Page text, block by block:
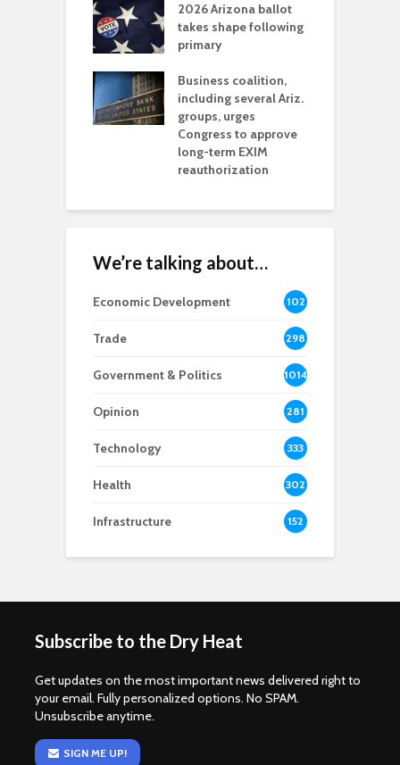
2026 Arizona ballot
takes shape following
primary
Business coalition,
including several Ariz.
groups, urges
Congress to approve
long-term EXIM
reauthorization
We’re talking about…
Economic Development
102
8
Trade 298
Government & Politics 1014
Opinion 281
Technology 333
Health 302
Infrastructure 152
Subscribe to the Dry Heat
Get updates on the most important news delivered right to
your email. Fully personalized options. No SPAM.
Unsubscribe anytime.
SIGN ME UP!